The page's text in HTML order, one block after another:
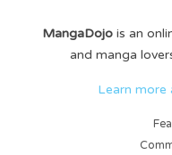
MangaDojois an
and manga
Learn